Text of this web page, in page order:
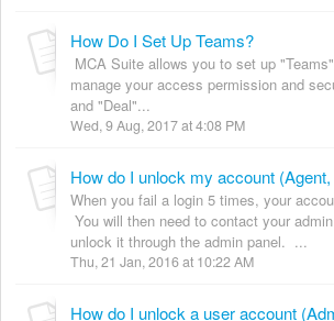
How Do I Set Up Teams?
MCA Suite allows you to set up
manage your access permission and
and "Deal"...
Wed, 9 Aug, 2017 at 4:08 PM
How do I unlock my account
When you fail a login 5 times, your
You will then need to contact your
unlock it through the admin panel. ...
Thu, 21 Jan, 2016 at 10:22 AM
How do I unlock a user account